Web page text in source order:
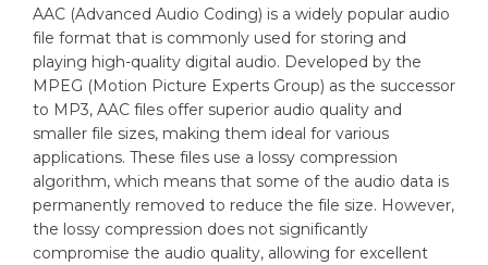
AAC (Advanced Audio Coding) is a widely popular audio
file format that is commonly used for storing and
playing high-quality digital audio. Developed by the
MPEG (Motion Picture Experts Group) as the successor
to MP3, AAC files offer superior audio quality and
smaller file sizes, making them ideal for various
applications. These files use a lossy compression
algorithm, which means that some of the audio data is
permanently removed to reduce the file size. However,
the lossy compression does not significantly
compromise the audio quality, allowing for excellent